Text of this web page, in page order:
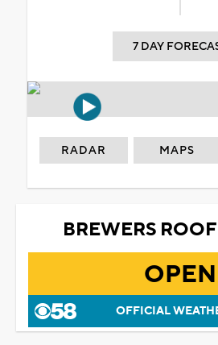
7 DAY
RADAR MAPS
BREWERS
OPEN
OFFICIAL